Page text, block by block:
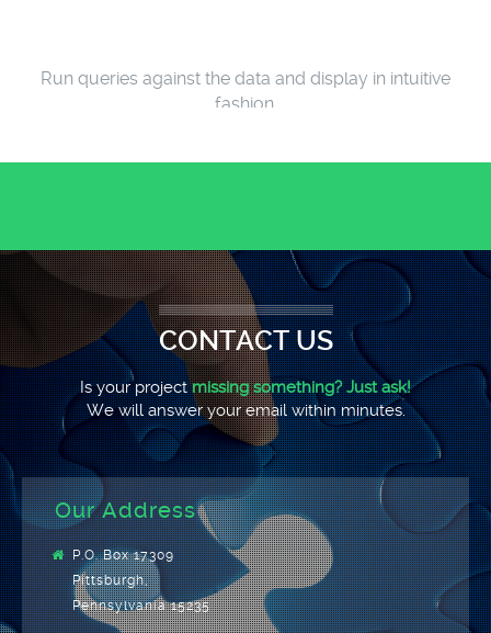
Run queries against the data and display in intuitive
fashion.
CONTACT US
Is your projectmissing something? Just ask!
We will answer your email within minutes.
Our Address
P.O. Box 17309
Pittsburgh,
Pennsylvania 15235